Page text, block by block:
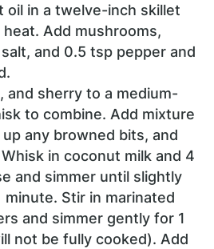
oil in a twelve-inch skillet
Add mushrooms,
and 0.5 tsp pepper and
and sherry to a medium-
to combine. Add mixture
any browned bits, and
in coconut milk and 4
and simmer until slightly
Stir in marinated
and simmer gently for 1
not be fully cooked). Add